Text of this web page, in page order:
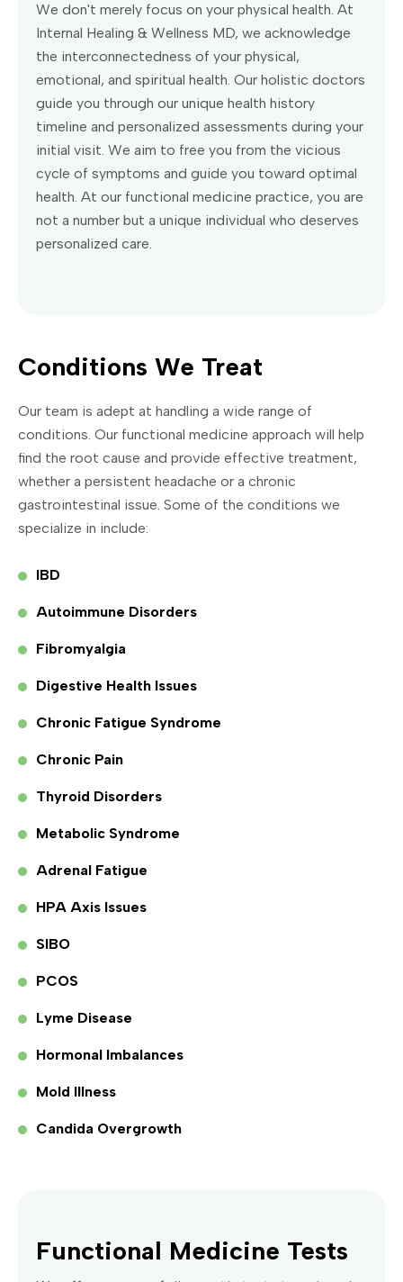
We don't merely focus on your physical health. At
Internal Healing & Wellness MD, we acknowledge
the interconnectedness of your physical,
emotional, and spiritual health. Our holistic doctors
guide you through our unique health history
timeline and personalized assessments during your
initial visit. We aim to free you from the vicious
cycle of symptoms and guide you toward optimal
health. At our functional medicine practice, you are
not a number but a unique individual who deserves
personalized care.
Conditions We Treat
Our team is adept at handling a wide range of
conditions. Our functional medicine approach will help
find the root cause and provide effective treatment,
whether a persistent headache or a chronic
gastrointestinal issue. Some of the conditions we
specialize in include:
IBD
Autoimmune Disorders
Fibromyalgia
Digestive Health Issues
Chronic Fatigue Syndrome
Chronic Pain
Thyroid Disorders
Metabolic Syndrome
Adrenal Fatigue
HPA Axis Issues
SIBO
PCOS
Lyme Disease
Hormonal Imbalances
Mold Illness
Candida Overgrowth
Functional Medicine Tests